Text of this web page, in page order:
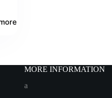
MORE INFORMATION
a